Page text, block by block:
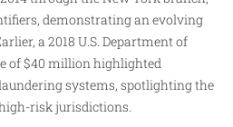
demonstrating an evolving
a 2018 U.S. Department of
of $40 million highlighted
systems, spotlighting the
risk jurisdictions.